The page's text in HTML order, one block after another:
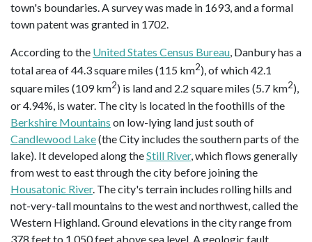
town's boundaries. A survey was made in 1693, and a formal
town patent was granted in 1702.
According to the United States Census Bureau, Danbury has a
total area of 44.3 square miles (115 km2), of which 42.1
square miles (109 km2) is land and 2.2 square miles (5.7 km2),
or 4.94%, is water. The city is located in the foothills of the
Berkshire Mountains on low-lying land just south of
Candlewood Lake(the City includes the southern parts of the
lake). It developed along theStill River, which flows generally
from west to east through the city before joining the
Housatonic River. The city's terrain includes rolling hills and
not-very-tall mountains to the west and northwest, called the
Western Highland. Ground elevations in the city range from
378 feet to 1,050 feet above sea level. A geologic fault